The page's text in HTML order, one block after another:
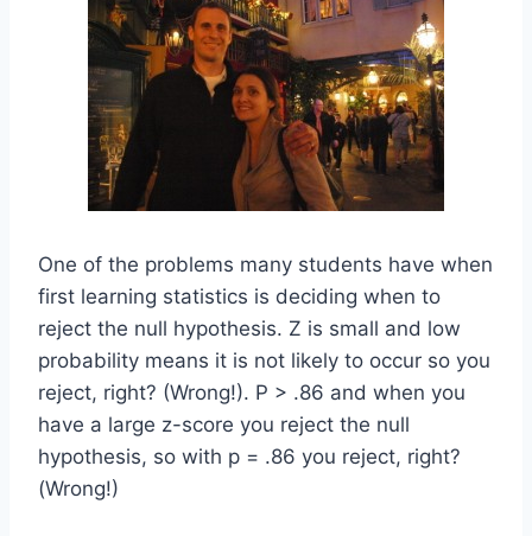
One of the problems many students have when
first learning statistics is deciding when to
reject the null hypothesis. Z is small and low
probability means it is not likely to occur so you
reject, right? (Wrong!). P > .86 and when you
have a large z-score you reject the null
hypothesis, so with p = .86 you reject, right?
(Wrong!)